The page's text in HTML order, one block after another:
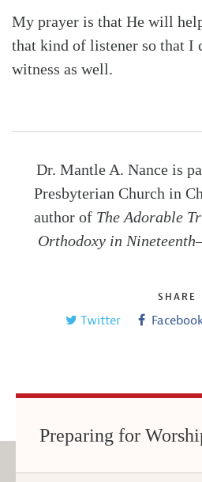
My prayer is that He will
that kind of listener so that I
witness as well.
Dr. Mantle A. Nance is
Presbyterian Church in
author of The Adorable
Orthodoxy in
SHARE
Twitter
Preparing for